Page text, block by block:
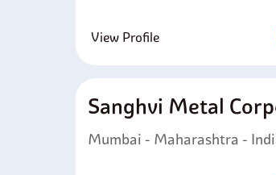
View Profile
Sanghvi Metal
Mumbai - Maharashtra -